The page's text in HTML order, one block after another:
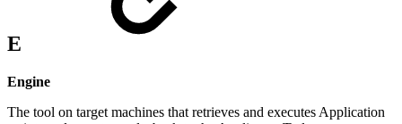
E
Engine
The tool on target machines that retrieves and executes Application